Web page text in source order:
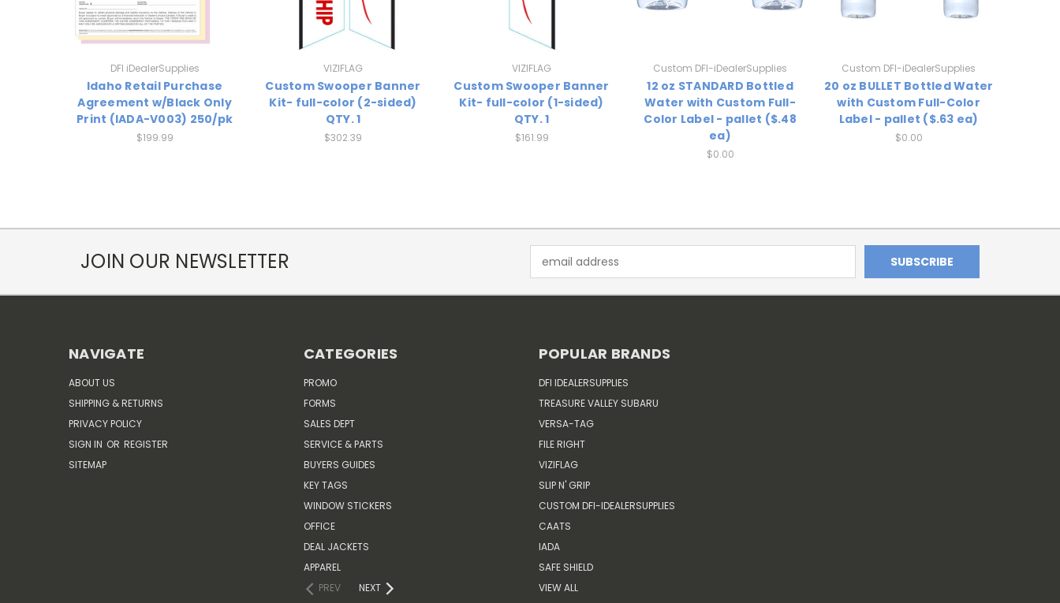
DFI iDealerSupplies
Idaho Retail Purchase
Agreement w/Black Only
Print (IADA-V003) 250/pk
$199.99
VIZIFLAG
Custom Swooper Banner
Kit- full-color (2-sided)
QTY. 1
$302.39
VIZIFLAG
Custom Swooper Banner
Kit- full-color (1-sided)
QTY. 1
$161.99
Custom DFI-iDealerSupplies
12 oz STANDARD Bottled
Water with Custom Full-
Color Label - pallet ($.48
ea)
$0.00
Custom DFI-iDealerSupplies
20 oz BULLET Bottled Water
with Custom Full-Color
Label - pallet ($.63 ea)
$0.00
JOIN OUR NEWSLETTER
Address
NAVIGATE
ABOUT US
SHIPPING & RETURNS
PRIVACY POLICY
SIGN IN OR REGISTER
SITEMAP
CATEGORIES
PROMO
FORMS
SALES DEPT
SERVICE & PARTS
BUYERS GUIDES
KEY TAGS
WINDOW STICKERS
OFFICE
DEAL JACKETS
APPAREL
PREV
NEXT
POPULAR BRANDS
DFI IDEALERSUPPLIES
TREASURE VALLEY SUBARU
VERSA-TAG
FILE RIGHT
VIZIFLAG
SLIP N' GRIP
CUSTOM DFI-IDEALERSUPPLIES
CAATS
IADA
SAFE SHIELD
VIEW ALL